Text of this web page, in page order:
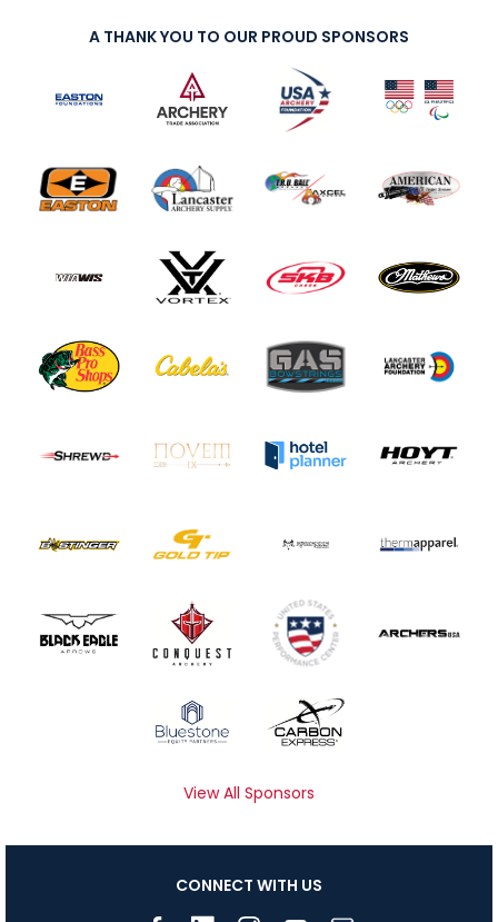
A THANK YOU TO OUR PROUD SPONSORS
View All Sponsors
CONNECT WITH US